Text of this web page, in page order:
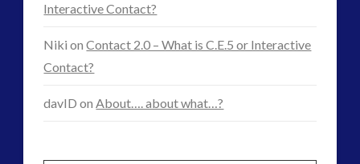
Interactive Contact?
Niki onContact 2.0 – What is C.E.5 or Interactive
Contact?
davID onAbout…. about what…?